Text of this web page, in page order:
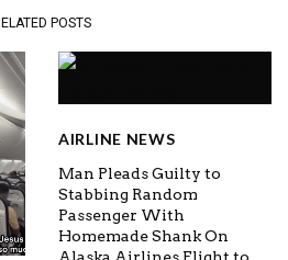
POSTS
AIRLINE NEWS
Man Pleads Guilty to
Stabbing Random
Passenger With
Homemade Shank On
Alaska Airlines Flight to